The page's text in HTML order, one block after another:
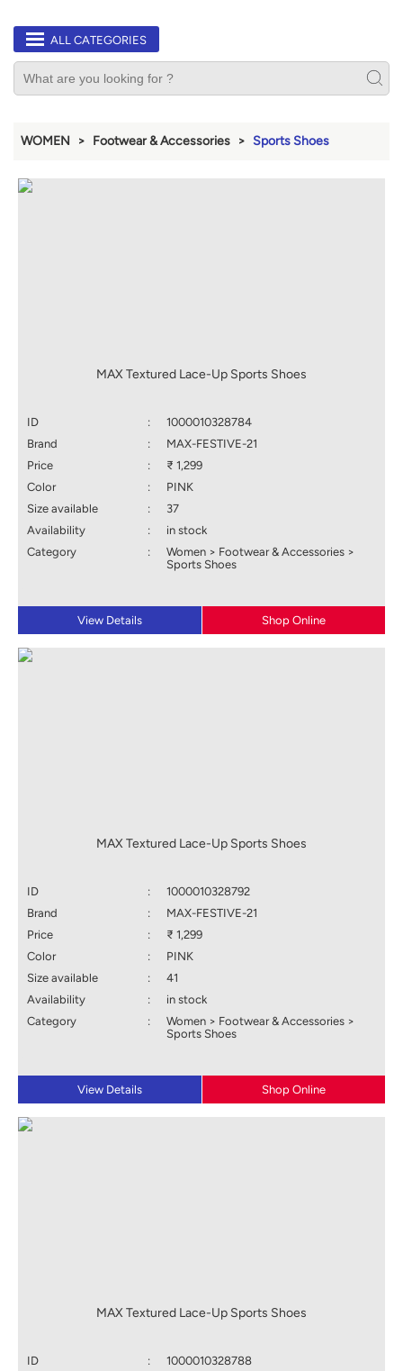
ALL CATEGORIES
WOMEN Footwear & Accessories Sports Shoes
MAX Textured Lace-Up Sports Shoes
ID :
1000010328784
Brand
:
MAX-FESTIVE-21
Price
:
₹ 1,299
Color
:
PINK
Size available
:
37
Availability
:
in stock
Category
:
Women > Footwear & Accessories >
Sports Shoes
View Details Shop Online
MAX Textured Lace-Up Sports Shoes
ID :
1000010328792
Brand
:
MAX-FESTIVE-21
Price
:
₹ 1,299
Color
:
PINK
Size available
:
41
Availability
:
in stock
Category
:
Women > Footwear & Accessories >
Sports Shoes
View Details Shop Online
MAX Textured Lace-Up Sports Shoes
ID : 1000010328788